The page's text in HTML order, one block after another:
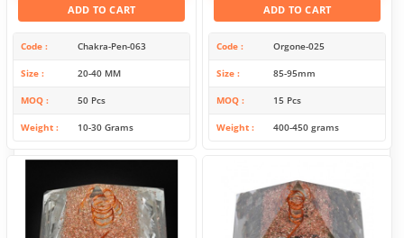
ADD TO CART
Code Chakra-Pen-063
Size 20-40 MM
MOQ 50 Pcs
Weight 10-30 Grams
ADD TO CART
Code Orgone-025
Size 85-95mm
MOQ 15 Pcs
Weight 400-450 grams